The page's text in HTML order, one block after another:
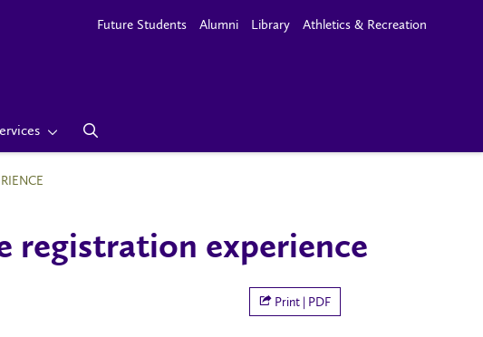
Future Students Alumni Library Athletics & Recreation
registration experience
Print | PDF